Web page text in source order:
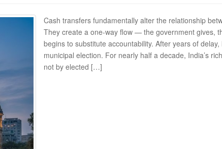
Cash transfers fundamentally alter the relationship
They create a one-way flow — the government gives,
begins to substitute accountability. After years of
municipal election. For nearly half a decade, India’s
not by elected […]